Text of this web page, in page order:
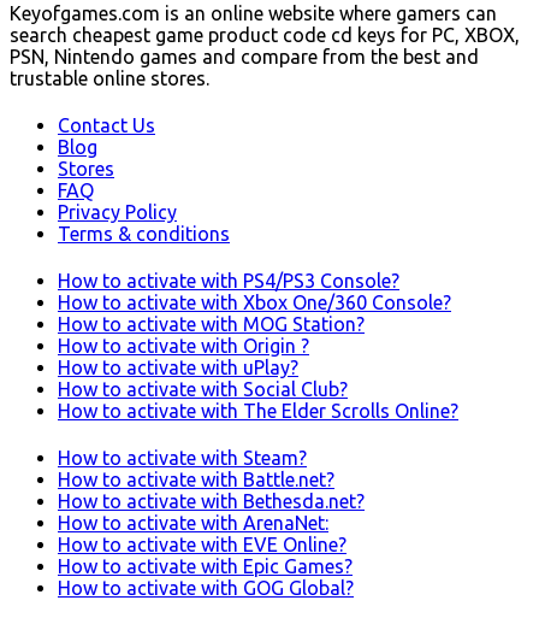
Keyofgames.com is an online website where gamers can
search cheapest game product code cd keys for PC, XBOX,
PSN, Nintendo games and compare from the best and
trustable online stores.
Contact Us
Blog
Stores
FAQ
Privacy Policy
Terms & conditions
How to activate with PS4/PS3 Console?
How to activate with Xbox One/360 Console?
How to activate with MOG Station?
How to activate with Origin ?
How to activate with uPlay?
How to activate with Social Club?
How to activate with The Elder Scrolls Online?
How to activate with Steam?
How to activate with Battle.net?
How to activate with Bethesda.net?
How to activate with ArenaNet:
How to activate with EVE Online?
How to activate with Epic Games?
How to activate with GOG Global?